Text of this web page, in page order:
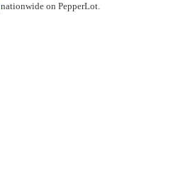
nationwide on PepperLot.